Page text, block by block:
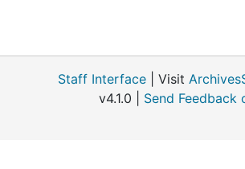
Staff Interface | Visit
v4.1.0 | Send Feedback